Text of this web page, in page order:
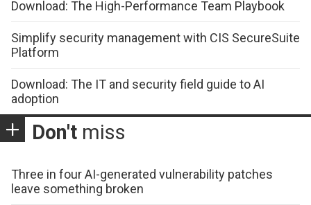
Download: The High-Performance Team Playbook
Simplify security management with CIS SecureSuite
Platform
Download: The IT and security field guide to AI
adoption
Don't miss
Three in four AI-generated vulnerability patches
leave something broken